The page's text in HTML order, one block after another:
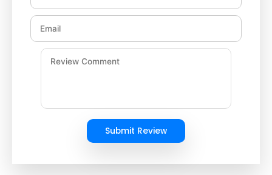
Submit Review